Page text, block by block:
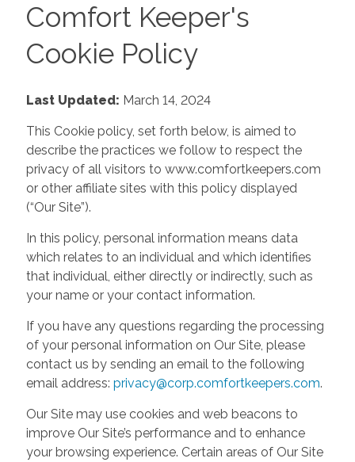
Comfort Keeper's
Cookie Policy
Last Updated: March 14, 2024
This Cookie policy, set forth below, is aimed to
describe the practices we follow to respect the
privacy of all visitors to www.comfortkeepers.com
or other affiliate sites with this policy displayed
(“Our Site”).
In this policy, personal information means data
which relates to an individual and which identifies
that individual, either directly or indirectly, such as
your name or your contact information.
If you have any questions regarding the processing
of your personal information on Our Site, please
contact us by sending an email to the following
email address: privacy@corp.comfortkeepers.com.
Our Site may use cookies and web beacons to
improve Our Site’s performance and to enhance
your browsing experience. Certain areas of Our Site